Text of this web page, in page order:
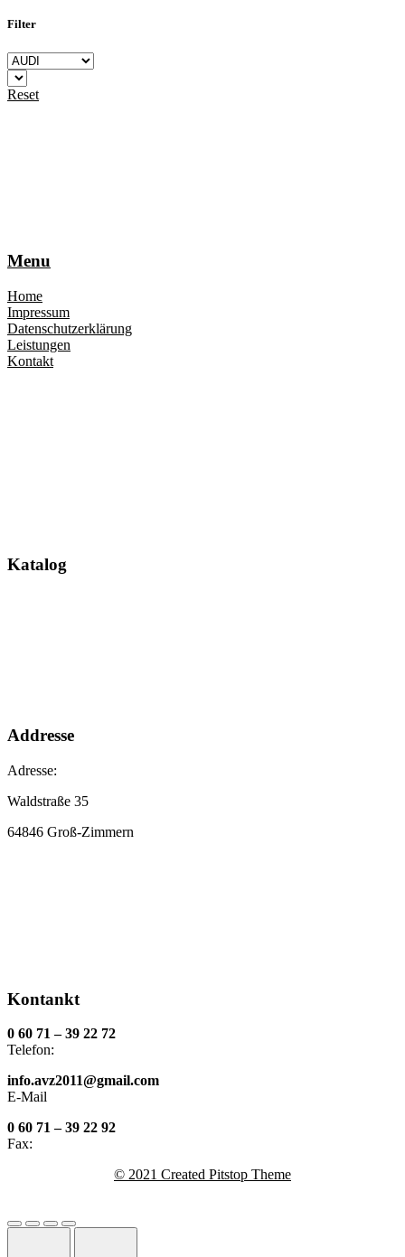
Filter
Reset
Menu
Home
Impressum
Datenschutzerklärung
Leistungen
Kontakt
Katalog
Addresse
Adresse:
Waldstraße 35
64846 Groß-Zimmern
Kontankt
0 60 71 – 39 22 72
Telefon:
info.avz2011@gmail.com
E-Mail
0 60 71 – 39 22 92
Fax:
© 2021 Created Pitstop Theme